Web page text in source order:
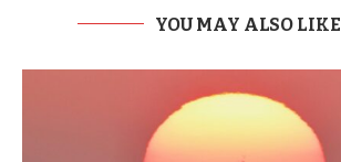
YOU MAY ALSO LIKE